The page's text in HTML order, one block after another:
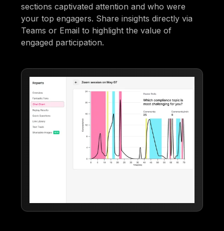
sections captivated attention and who were
your top engagers. Share insights directly via
Teams or Email to highlight the value of
engaged participation.